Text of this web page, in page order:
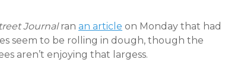
Journalran an article on Monday that had
seem to be rolling in dough, though the
aren’t enjoying that largess.